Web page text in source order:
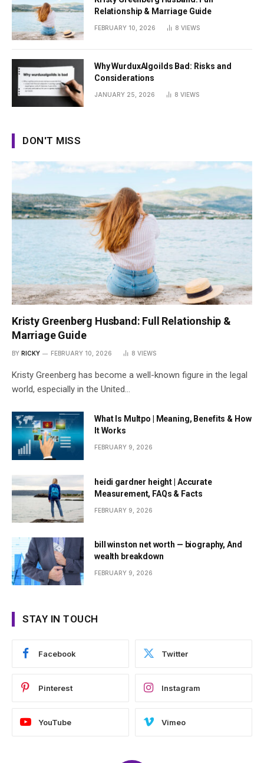
Relationship & Marriage Guide
FEBRUARY 10, 2026 8 VIEWS
Why WurduxAlgoilds Bad: Risks and
Considerations
JANUARY 25, 2026 8 VIEWS
DON'T MISS
Kristy Greenberg Husband: Full Relationship &
Marriage Guide
BY RICKY FEBRUARY 10, 2026 8 VIEWS
Kristy Greenberg has become a well-known figure in the legal
world, especially in the United…
What Is Multpo | Meaning, Benefits & How
It Works
FEBRUARY 9, 2026
heidi gardner height | Accurate
Measurement, FAQs & Facts
FEBRUARY 9, 2026
bill winston net worth — biography, And
wealth breakdown
FEBRUARY 9, 2026
STAY IN TOUCH
Facebook Twitter
Pinterest Instagram
YouTube Vimeo